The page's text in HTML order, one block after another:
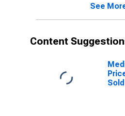
See
Content